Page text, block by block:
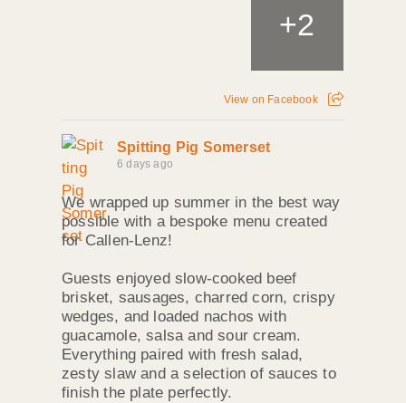
+2
View on Facebook
Spitting Pig Somerset
6 days ago
We wrapped up summer in the best way
possible with a bespoke menu created
for Callen‑Lenz!
Guests enjoyed slow‑cooked beef
brisket, sausages, charred corn, crispy
wedges, and loaded nachos with
guacamole, salsa and sour cream.
Everything paired with fresh salad,
zesty slaw and a selection of sauces to
finish the plate perfectly.